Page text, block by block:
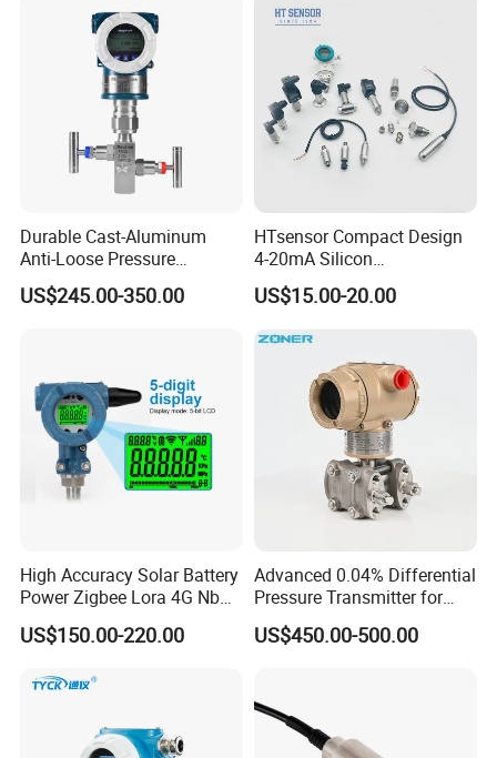
Certifications:
FAQ:
1. Q: Are you manufacturer or trading company?
A: We are manufacturer which focuses on pressure sensor for
2. Q: What international certificates do you have?
A: ISO9001, CE, RoHS Certificated.
Durable Cast-Aluminum
Anti-Loose Pressure
Transmitter for
Papermaking
US$245.00-350.00
HTsensor Compact Design
4-20mA Silicon
Piezoresistive Pressure
Transmitter Sensor for Gas
US$15.00-20.00
High Accuracy Solar Battery
Power Zigbee Lora 4G Nb
Iot Wireless Pressure
Transmitter
US$150.00-220.00
Advanced 0.04% Differential
Pressure Transmitter for
Chemical Industry with
Explosion-Proof Hart Output
US$450.00-500.00